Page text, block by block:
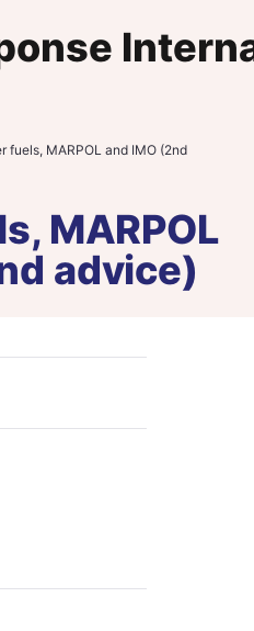
fuels, MARPOL and IMO (2nd
MARPOL
advice)
Page